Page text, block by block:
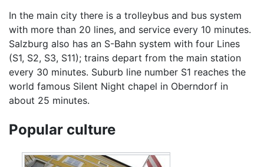
In the main city there is a trolleybus and bus system
with more than 20 lines, and service every 10 minutes.
Salzburg also has an S-Bahn system with four Lines
(S1, S2, S3, S11); trains depart from the main station
every 30 minutes. Suburb line number S1 reaches the
world famous Silent Night chapel in Oberndorf in
about 25 minutes.
Popular culture